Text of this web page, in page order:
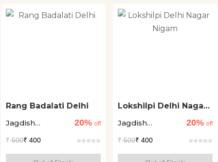
Rang Badalati Delhi
Jagdish
20% off
₹500₹ 400
Lokshilpi Delhi Nagar
Jagdish
20% off
₹500₹ 400